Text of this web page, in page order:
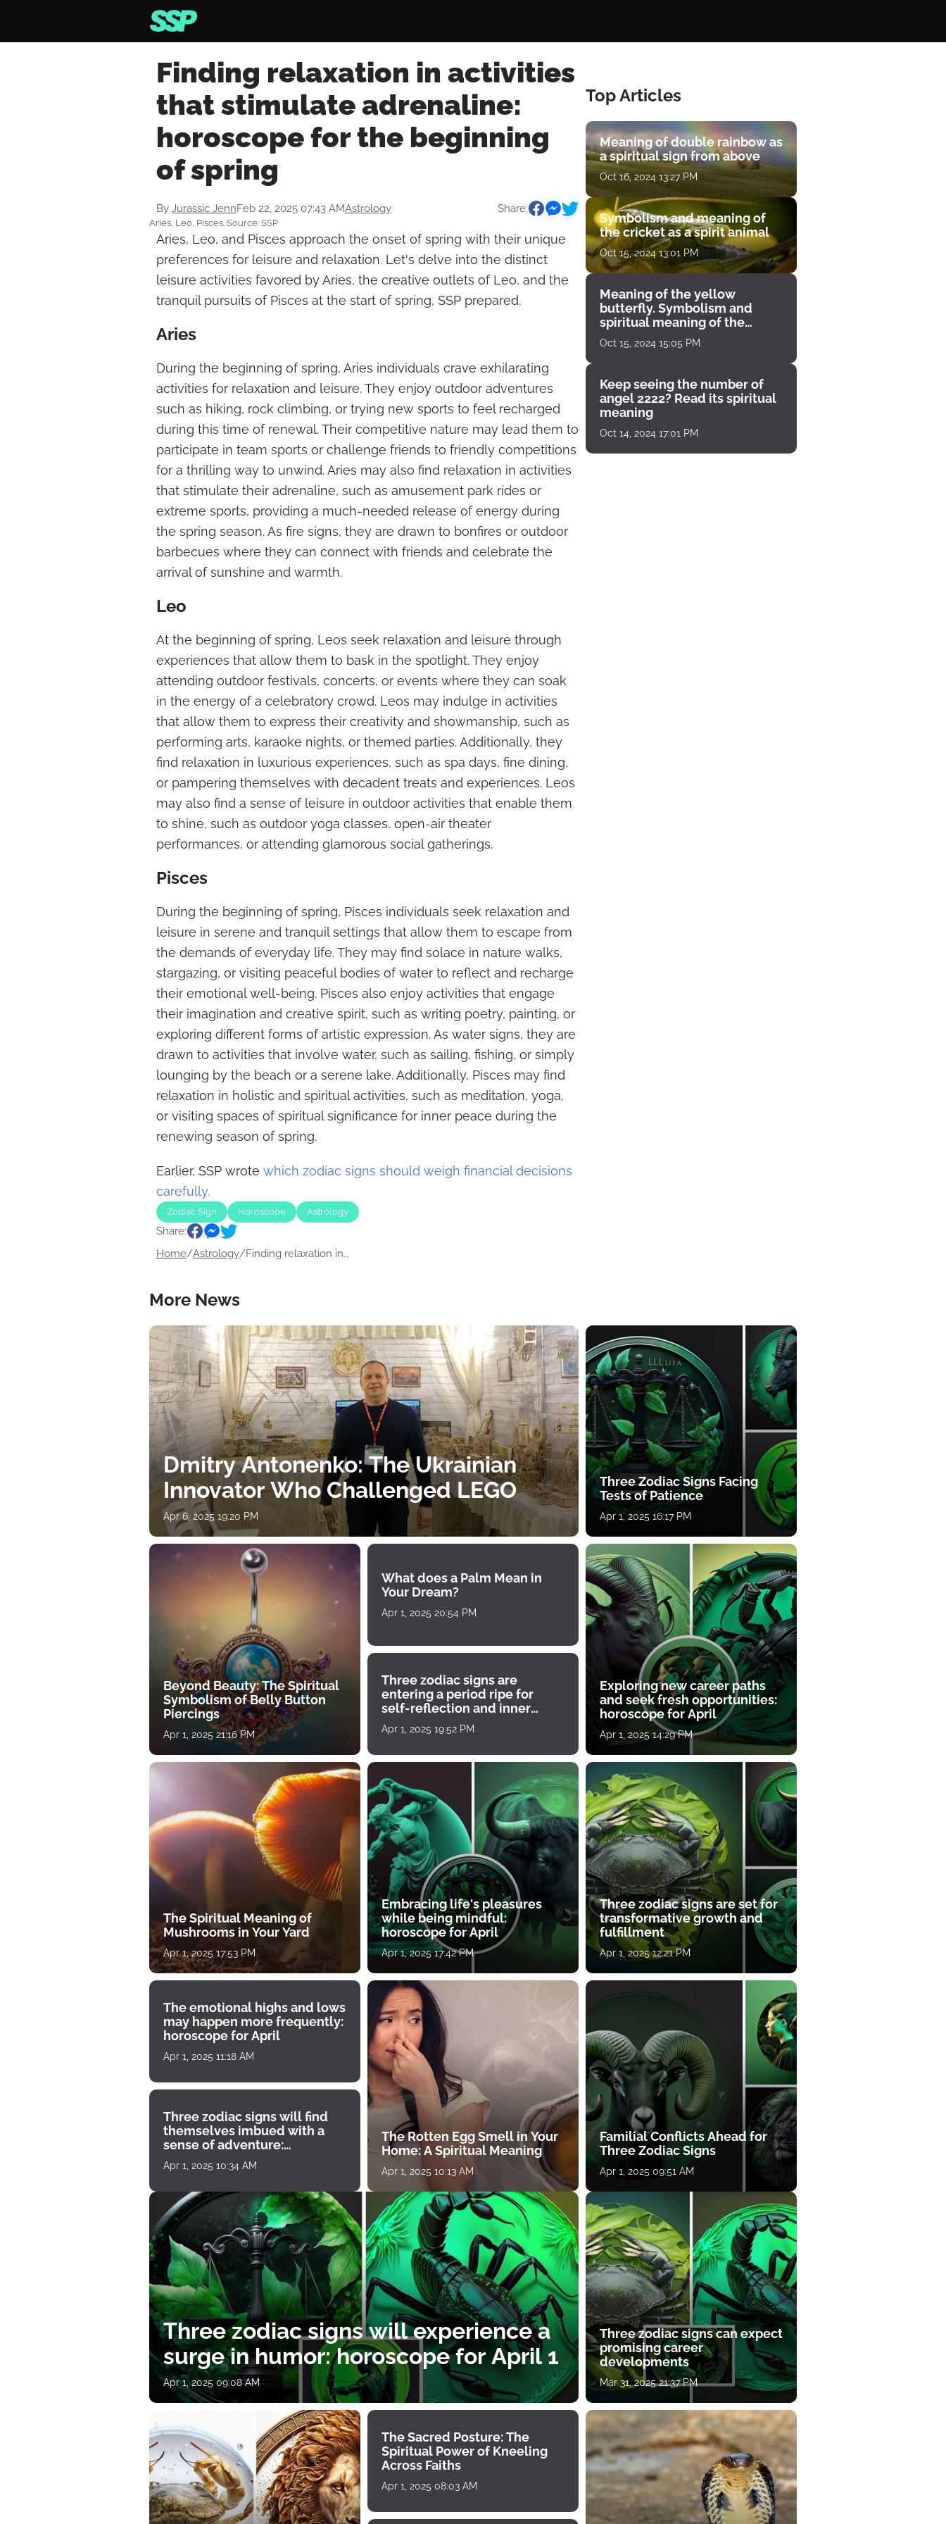
Finding relaxation in activities
that stimulate adrenaline:
horoscope for the beginning
of spring
By Jurassic JennFeb 22, 2025 07:43 AMAstrology Share:
Aries, Leo, Pisces. Source: SSP
Aries, Leo, and Pisces approach the onset of spring with their unique
preferences for leisure and relaxation. Let's delve into the distinct
leisure activities favored by Aries, the creative outlets of Leo, and the
tranquil pursuits of Pisces at the start of spring, SSP prepared.
Aries
During the beginning of spring, Aries individuals crave exhilarating
activities for relaxation and leisure. They enjoy outdoor adventures
such as hiking, rock climbing, or trying new sports to feel recharged
during this time of renewal. Their competitive nature may lead them to
participate in team sports or challenge friends to friendly competitions
for a thrilling way to unwind. Aries may also find relaxation in activities
that stimulate their adrenaline, such as amusement park rides or
extreme sports, providing a much-needed release of energy during
the spring season. As fire signs, they are drawn to bonfires or outdoor
barbecues where they can connect with friends and celebrate the
arrival of sunshine and warmth.
Leo
At the beginning of spring, Leos seek relaxation and leisure through
experiences that allow them to bask in the spotlight. They enjoy
attending outdoor festivals, concerts, or events where they can soak
in the energy of a celebratory crowd. Leos may indulge in activities
that allow them to express their creativity and showmanship, such as
performing arts, karaoke nights, or themed parties. Additionally, they
find relaxation in luxurious experiences, such as spa days, fine dining,
or pampering themselves with decadent treats and experiences. Leos
may also find a sense of leisure in outdoor activities that enable them
to shine, such as outdoor yoga classes, open-air theater
performances, or attending glamorous social gatherings.
Pisces
During the beginning of spring, Pisces individuals seek relaxation and
leisure in serene and tranquil settings that allow them to escape from
the demands of everyday life. They may find solace in nature walks,
stargazing, or visiting peaceful bodies of water to reflect and recharge
their emotional well-being. Pisces also enjoy activities that engage
their imagination and creative spirit, such as writing poetry, painting, or
exploring different forms of artistic expression. As water signs, they are
drawn to activities that involve water, such as sailing, fishing, or simply
lounging by the beach or a serene lake. Additionally, Pisces may find
relaxation in holistic and spiritual activities, such as meditation, yoga,
or visiting spaces of spiritual significance for inner peace during the
renewing season of spring.
Earlier, SSP wrote which zodiac signs should weigh financial decisions
carefully.
Zodiac Sign Horoscope Astrology
Share:
Home/Astrology/Finding relaxation in...
Top Articles
Meaning of double rainbow as
a spiritual sign from above
Oct 16, 2024 13:27 PM
Symbolism and meaning of
the cricket as a spirit animal
Oct 15, 2024 13:01 PM
Meaning of the yellow
butterfly. Symbolism and
spiritual meaning of the
encounter
Oct 15, 2024 15:05 PM
Keep seeing the number of
angel 2222? Read its spiritual
meaning
Oct 14, 2024 17:01 PM
More News
Dmitry Antonenko: The Ukrainian
Innovator Who Challenged LEGO
Apr 6, 2025 19:20 PM
Beyond Beauty: The Spiritual
Symbolism of Belly Button
Piercings
Apr 1, 2025 21:16 PM
What does a Palm Mean in
Your Dream?
Apr 1, 2025 20:54 PM
Three zodiac signs are
entering a period ripe for
self-reflection and inner
growth
Apr 1, 2025 19:52 PM
The Spiritual Meaning of
Mushrooms in Your Yard
Apr 1, 2025 17:53 PM
Embracing life's pleasures
while being mindful:
horoscope for April
Apr 1, 2025 17:42 PM
Three Zodiac Signs Facing
Tests of Patience
Apr 1, 2025 16:17 PM
Exploring new career paths
and seek fresh opportunities:
horoscope for April
Apr 1, 2025 14:29 PM
Three zodiac signs are set for
transformative growth and
fulfillment
Apr 1, 2025 12:21 PM
The emotional highs and lows
may happen more frequently:
horoscope for April
Apr 1, 2025 11:18 AM
Three zodiac signs will find
themselves imbued with a
sense of adventure:
horoscope for April 1
Apr 1, 2025 10:34 AM
The Rotten Egg Smell in Your
Home: A Spiritual Meaning
Apr 1, 2025 10:13 AM
Familial Conflicts Ahead for
Three Zodiac Signs
Apr 1, 2025 09:51 AM
Three zodiac signs will experience a
surge in humor: horoscope for April 1
Apr 1, 2025 09:08 AM
The Sacred Posture: The
Spiritual Power of Kneeling
Across Faiths
Apr 1, 2025 08:03 AM
Three zodiac signs can expect
promising career
developments
Mar 31, 2025 21:37 PM